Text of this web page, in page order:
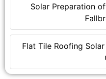
Solar Preparation
Flat Tile Roofing